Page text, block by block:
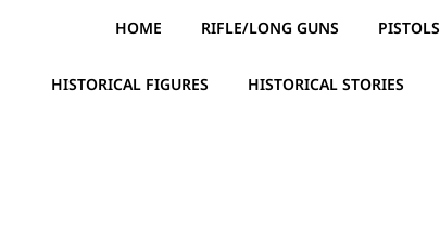
HOME RIFLE/LONG GUNS PISTOLS
HISTORICAL FIGURES HISTORICAL STORIES